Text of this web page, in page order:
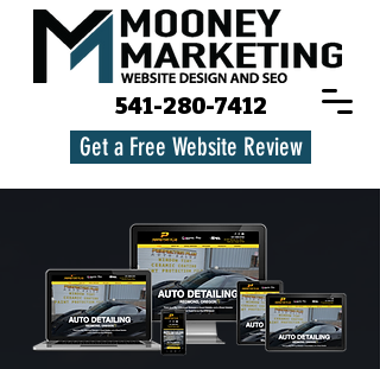
541-280-7412
Get a Free Website Review